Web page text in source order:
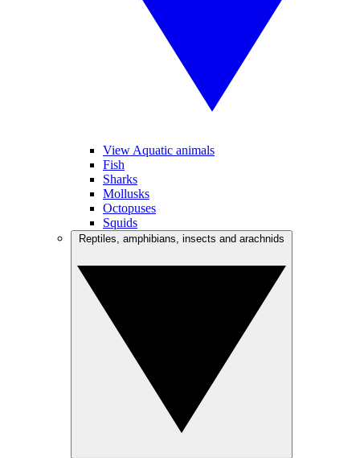
View Aquatic animals
Fish
Sharks
Mollusks
Octopuses
Squids